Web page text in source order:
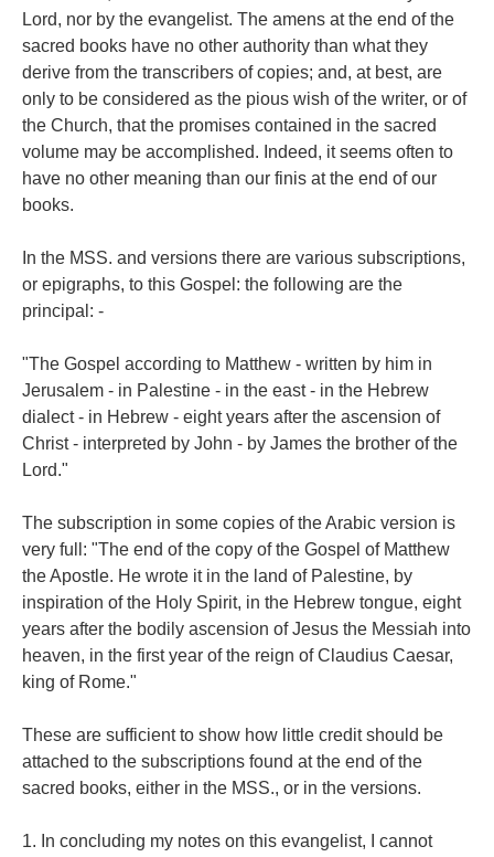
Lord, nor by the evangelist. The amens at the end of the
sacred books have no other authority than what they
derive from the transcribers of copies; and, at best, are
only to be considered as the pious wish of the writer, or of
the Church, that the promises contained in the sacred
volume may be accomplished. Indeed, it seems often to
have no other meaning than our finis at the end of our
books.
In the MSS. and versions there are various subscriptions,
or epigraphs, to this Gospel: the following are the
principal: -
"The Gospel according to Matthew - written by him in
Jerusalem - in Palestine - in the east - in the Hebrew
dialect - in Hebrew - eight years after the ascension of
Christ - interpreted by John - by James the brother of the
Lord."
The subscription in some copies of the Arabic version is
very full: "The end of the copy of the Gospel of Matthew
the Apostle. He wrote it in the land of Palestine, by
inspiration of the Holy Spirit, in the Hebrew tongue, eight
years after the bodily ascension of Jesus the Messiah into
heaven, in the first year of the reign of Claudius Caesar,
king of Rome."
These are sufficient to show how little credit should be
attached to the subscriptions found at the end of the
sacred books, either in the MSS., or in the versions.
1. In concluding my notes on this evangelist, I cannot